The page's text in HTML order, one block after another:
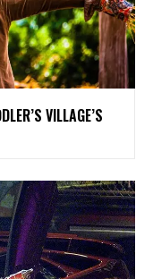
VILLAGE’S